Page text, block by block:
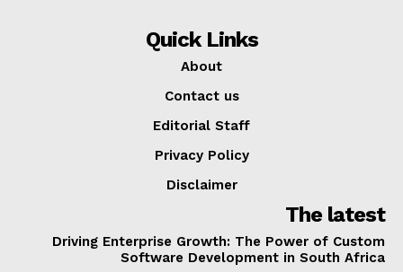
Quick Links
About
Contact us
Editorial Staff
Privacy Policy
Disclaimer
The latest
Driving Enterprise Growth: The Power of Custom
Software Development in South Africa